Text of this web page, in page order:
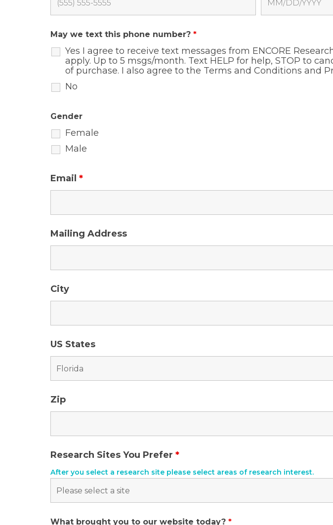
May we text this phone number? *
Yes I agree to receive text messages from ENCORE
apply. Up to 5 msgs/month. Text HELP for help, STOP to
of purchase. I also agree to the Terms and Conditions and
No
Gender
Female
Male
Email *
Mailing Address
City
US States
Zip
Research Sites You Prefer *
After you select a research site please select areas of research interest.
What brought you to our website today? *